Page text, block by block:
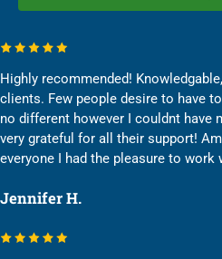
Highly recommended!
clients. Few people desire to have
no different however I couldnt have
very grateful for all their support!
everyone I had the pleasure to work
Jennifer H.